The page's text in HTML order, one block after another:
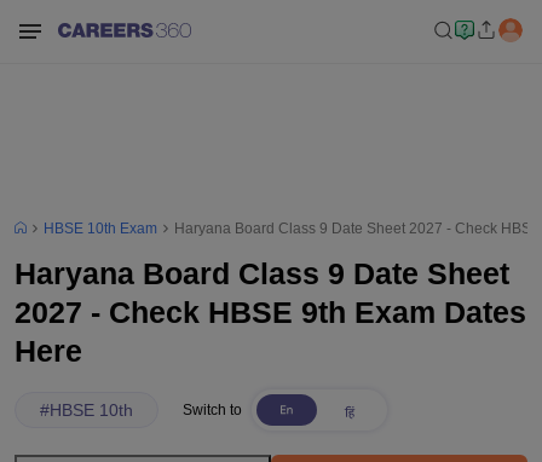
HBSE 10th Exam Haryana Board Class 9 Date Sheet 2027 - Check
Haryana Board Class 9 Date Sheet
2027 - Check HBSE 9th Exam Dates
Here
#HBSE 10th Switch to